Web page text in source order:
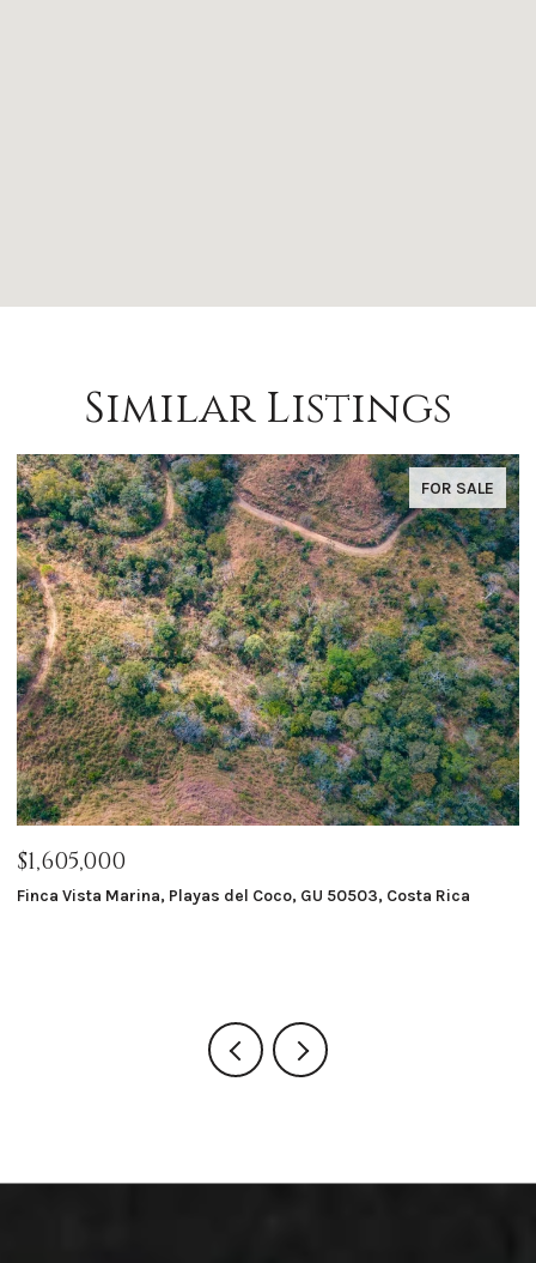
Similar Listings
FOR SALE
$1,605,000
Finca Vista Marina, Playas del Coco, GU 50503, Costa Rica